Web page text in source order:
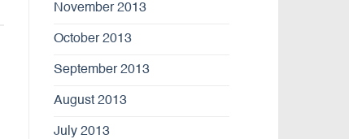
November 2013
October 2013
September 2013
August 2013
July 2013